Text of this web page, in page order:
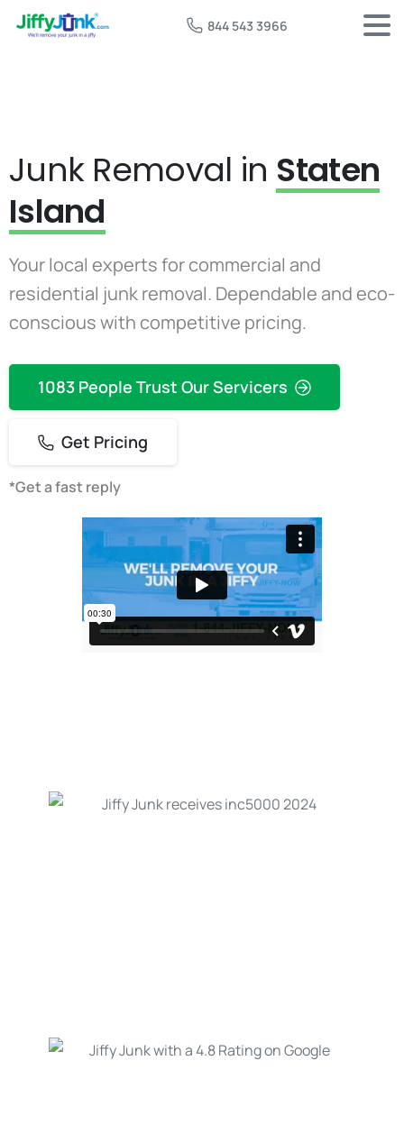
844 543 3966
Junk Removal in Staten
Island
Your local experts for commercial and
residential junk removal. Dependable and eco-
conscious with competitive pricing.
1083 People Trust Our Servicers
Get Pricing
*Get a fast reply